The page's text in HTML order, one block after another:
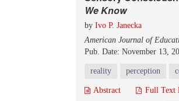
We Know
by Ivo P. Janecka
American Journal of
Pub. Date: November 13,
reality perception
Abstract Full Text